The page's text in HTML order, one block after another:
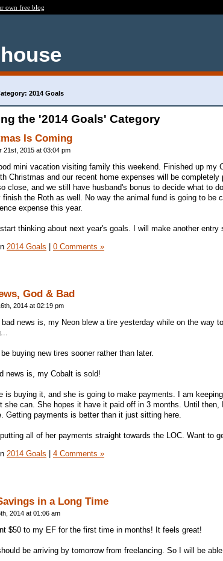
own free blog
2014 Goals
the '2014 Goals' Category
Is Coming
21st, 2015 at 03:04 pm
mini vacation visiting family this weekend. Finished up my
Christmas and our recent home expenses will be
close, and we still have husband's bonus to decide what to
finish the Roth as well. No way the animal fund is going to be
expense this year.
thinking about next year's goals. I will make another entry
2014 Goals | 0 Comments »
God & Bad
2014 at 02:19 pm
news is, my Neon blew a tire yesterday while on the way
buying new tires sooner rather than later.
news is, my Cobalt is sold!
is buying it, and she is going to make payments. I am
she can. She hopes it have it paid off in 3 months. Until
Getting payments is better than it just sitting here.
putting all of her payments straight towards the LOC. Want to
2014 Goals 4 Comments »
in a Long Time
2014 at 01:06 am
$50 to my EF for the first time in months! It feels great!
be arriving by tomorrow from freelancing. So I will be